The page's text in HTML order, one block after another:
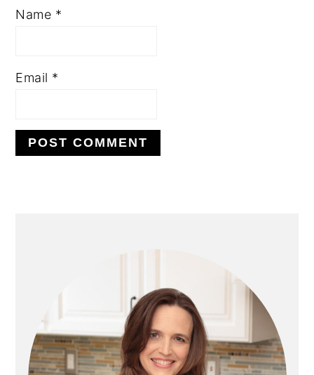
Name *
Email *